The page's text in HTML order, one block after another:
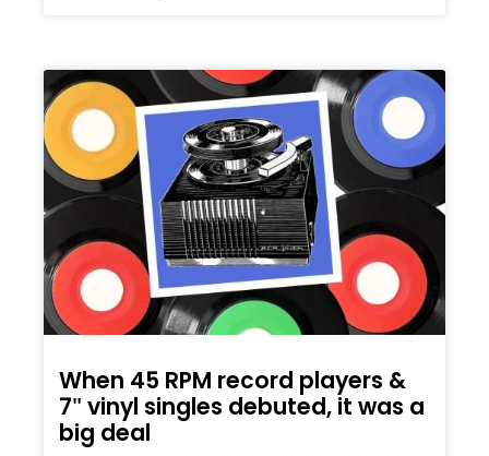
When 45 RPM record players &
7″ vinyl singles debuted, it was a
big deal